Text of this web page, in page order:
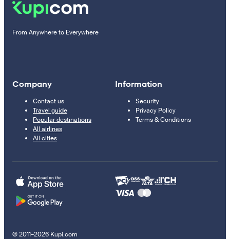
From Anywhere to Everywhere
Company
Contact us
Travel guide
Popular destinations
All airlines
All cities
Information
Security
Privacy Policy
Terms & Conditions
© 2011–2026 Kupi.com